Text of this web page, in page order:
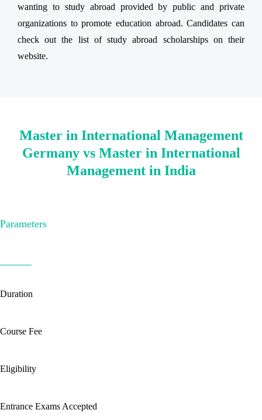
wanting to study abroad provided by public and private
organizations to promote education abroad. Candidates can
check out the list of study abroad scholarships on their
website.
Master in International Management
Germany vs Master in International
Management in India
Parameters
Duration
Course Fee
Eligibility
Entrance Exams Accepted